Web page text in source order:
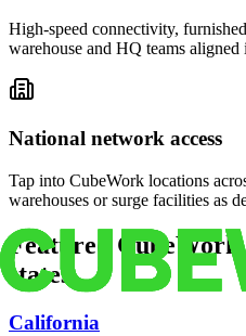
High-speed connectivity,
warehouse and HQ teams
National network access
Tap into CubeWork locations
warehouses or surge facilities as
Featured
states
California